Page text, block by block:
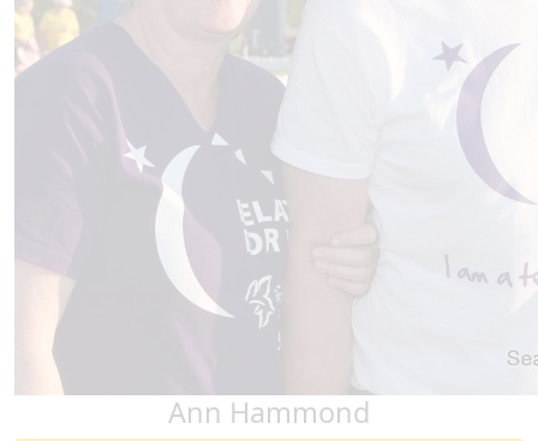
Ann Hammond